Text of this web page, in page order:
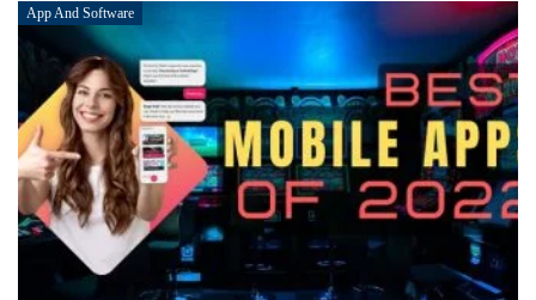
App And Software